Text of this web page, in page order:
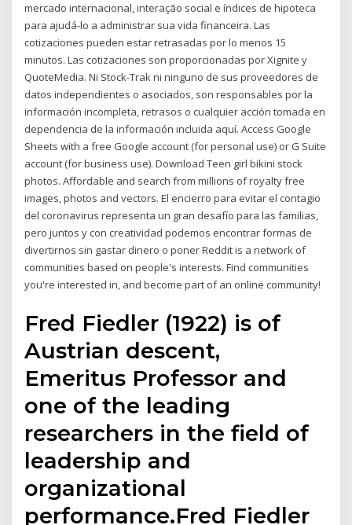
mercado internacional, interação social e índices de hipoteca
para ajudá-lo a administrar sua vida financeira. Las
cotizaciones pueden estar retrasadas por lo menos 15
minutos. Las cotizaciones son proporcionadas por Xignite y
QuoteMedia. Ni Stock-Trak ni ninguno de sus proveedores de
datos independientes o asociados, son responsables por la
información incompleta, retrasos o cualquier acción tomada en
dependencia de la información incluida aquí. Access Google
Sheets with a free Google account (for personal use) or G Suite
account (for business use). Download Teen girl bikini stock
photos. Affordable and search from millions of royalty free
images, photos and vectors. El encierro para evitar el contagio
del coronavirus representa un gran desafío para las familias,
pero juntos y con creatividad podemos encontrar formas de
divertirnos sin gastar dinero o poner Reddit is a network of
communities based on people's interests. Find communities
you're interested in, and become part of an online community!
Fred Fiedler (1922) is of
Austrian descent,
Emeritus Professor and
one of the leading
researchers in the field of
leadership and
organizational
performance.Fred Fiedler